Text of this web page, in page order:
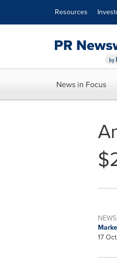
Resources
News in Focus
17